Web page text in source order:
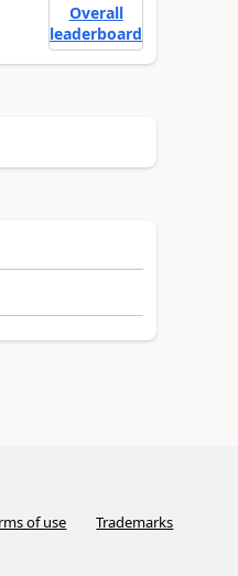
Overall
leaderboard
of use Trademarks